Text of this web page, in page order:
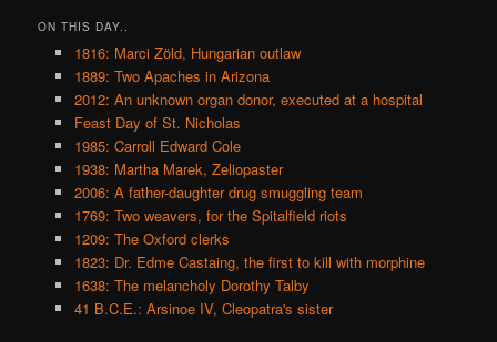
ON THIS DAY..
1816: Marci Zöld, Hungarian outlaw
1889: Two Apaches in Arizona
2012: An unknown organ donor, executed at a hospital
Feast Day of St. Nicholas
1985: Carroll Edward Cole
1938: Martha Marek, Zeliopaster
2006: A father-daughter drug smuggling team
1769: Two weavers, for the Spitalfield riots
1209: The Oxford clerks
1823: Dr. Edme Castaing, the first to kill with morphine
1638: The melancholy Dorothy Talby
41 B.C.E.: Arsinoe IV, Cleopatra's sister